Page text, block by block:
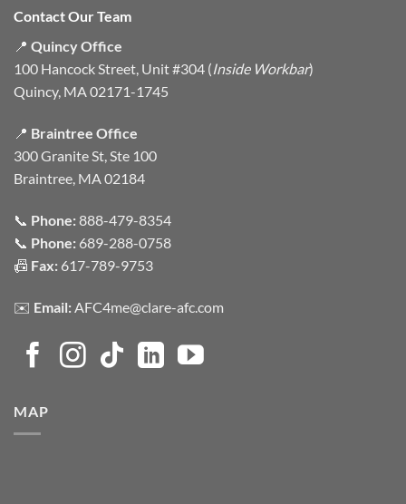
Contact Our Team
📍 Quincy Office
100 Hancock Street, Unit #304 (Inside Workbar)
Quincy, MA 02171-1745
📍 Braintree Office
300 Granite St, Ste 100
Braintree, MA 02184
📞 Phone:888-479-8354
📞 Phone: 689-288-0758
📠 Fax: 617-789-9753
✉️ Email: AFC4me@clare-afc.com
MAP